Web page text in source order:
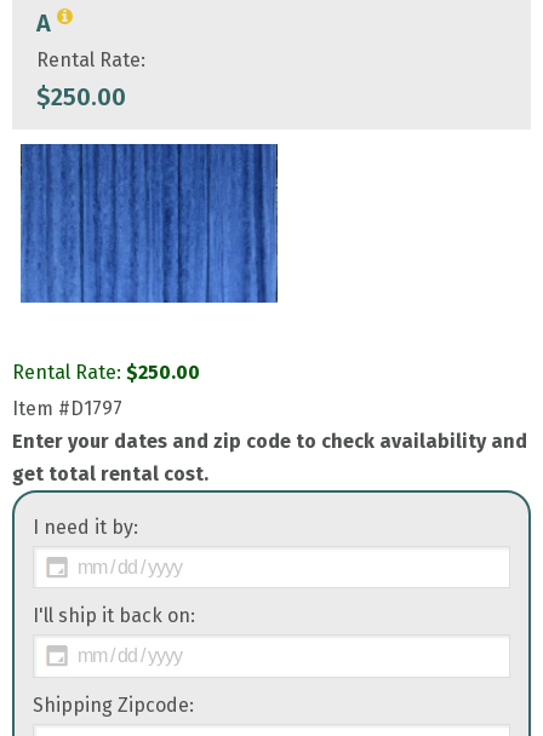
A
Rental Rate:
$250.00
Rental Rate: $250.00
Item #D1797
Enter your dates and zip code to check availability and
get total rental cost.
I need it by:
I'll ship it back on:
Shipping Zipcode: